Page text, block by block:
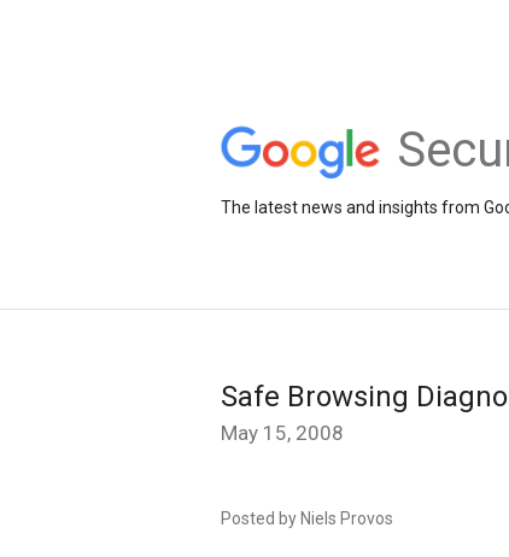
The latest news and insights from
Safe Browsing
May 15, 2008
Posted by Niels Provos